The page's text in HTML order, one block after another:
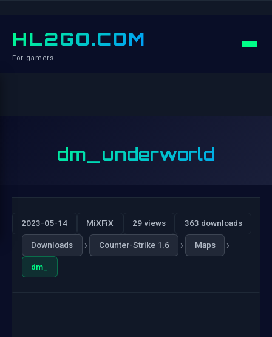
HL2GO.COM
For gamers
dm_underworld
2023-05-14 MiXFiX 29 views 363 downloads
Downloads › Counter-Strike 1.6 › Maps ›
dm_